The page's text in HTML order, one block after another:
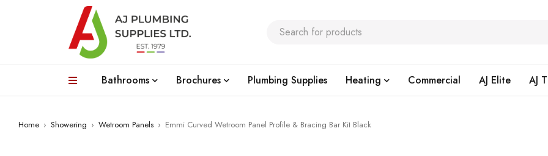
Bathrooms Brochures Plumbing Supplies Heating Commercial AJ Elite AJ
Home › Showering › Wetroom Panels › Emmi Curved Wetroom Panel Profile & Bracing Bar Kit Black